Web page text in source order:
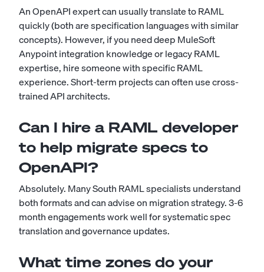
An OpenAPI expert can usually translate to RAML
quickly (both are specification languages with similar
concepts). However, if you need deep MuleSoft
Anypoint integration knowledge or legacy RAML
expertise, hire someone with specific RAML
experience. Short-term projects can often use cross-
trained API architects.
Can I hire a RAML developer
to help migrate specs to
OpenAPI?
Absolutely. Many South RAML specialists understand
both formats and can advise on migration strategy. 3-6
month engagements work well for systematic spec
translation and governance updates.
What time zones do your